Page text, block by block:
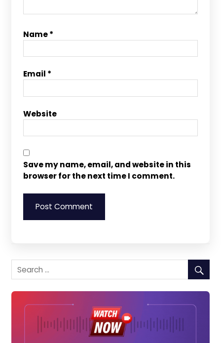
Name*
Email *
Website
Save my name, email, and website in this
browser for the next time I comment.